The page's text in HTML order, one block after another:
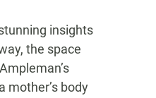
insights
the space
mother’s body